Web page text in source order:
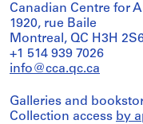
Canadian Centre for
1920, rue Baile
Montreal, QC H3H
+1 514 939 7026
info@cca.qc.ca
Galleries and
Collection access by